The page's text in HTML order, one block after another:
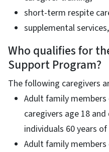
short-term respite
supplemental
Who qualifies for
Support Program?
The following caregivers
Adult family
caregivers age 18
individuals 60 years
Adult family